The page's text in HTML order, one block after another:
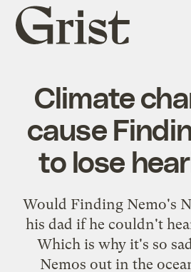
Grist
home
Climate
cause
to lose
Would Finding Nemo's
his dad if he couldn't
Which is why it's so
Nemos out in the